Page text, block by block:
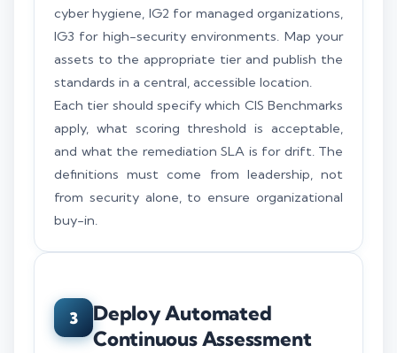
cyber hygiene, IG2 for managed organizations,
IG3 for high-security environments. Map your
assets to the appropriate tier and publish the
standards in a central, accessible location.
Each tier should specify which CIS Benchmarks
apply, what scoring threshold is acceptable,
and what the remediation SLA is for drift. The
definitions must come from leadership, not
from security alone, to ensure organizational
buy-in.
3
Deploy Automated
Continuous Assessment